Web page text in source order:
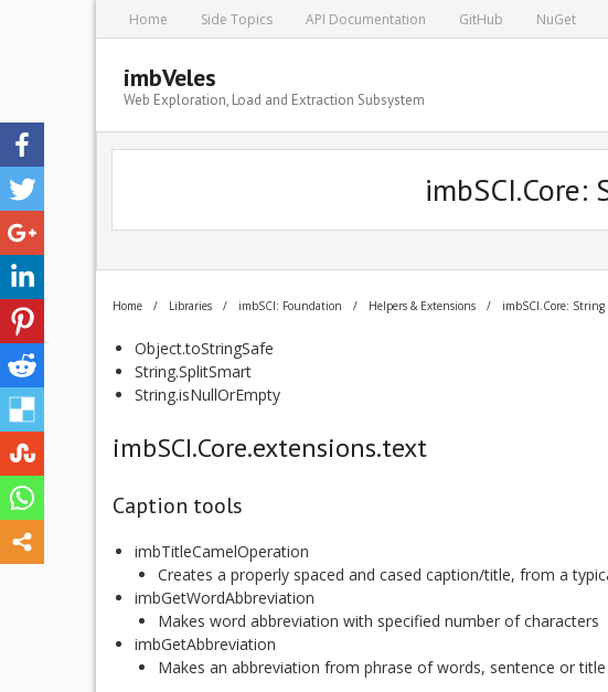
Home Side Topics API Documentation GitHub NuGet
imbVeles
Web Exploration, Load and Extraction Subsystem
Home / Libraries / imbSCI: Foundation / Helpers & Extensions / imbSCI.Core:
Object.toStringSafe
String.SplitSmart
String.isNullOrEmpty
imbSCI.Core.extensions.text
Caption tools
imbTitleCamelOperation
Creates a properly spaced and cased caption/title, from a
imbGetWordAbbreviation
Makes word abbreviation with specified number of characters
imbGetAbbreviation
Makes an abbreviation from phrase of words, sentence or title